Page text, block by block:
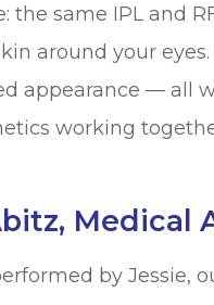
the same IPL and
around your
appearance — all
working
Medical
by Jessie,